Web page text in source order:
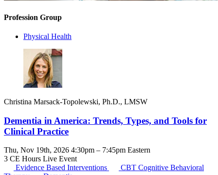
Profession Group
Physical Health
Christina Marsack-Topolewski, Ph.D., LMSW
Dementia in America: Trends, Types, and Tools for
Clinical Practice
Thu, Nov 19th, 2026 4:30pm – 7:45pm Eastern
3 CE Hours Live Event
Evidence Based Interventions
CBT Cognitive Behavioral